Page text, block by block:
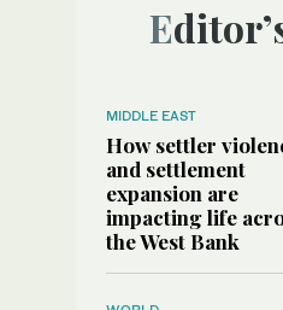
MIDDLE EAST
How settler
and settlement
expansion are
impacting life
the West Bank